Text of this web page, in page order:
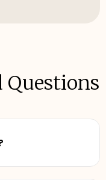
Questions